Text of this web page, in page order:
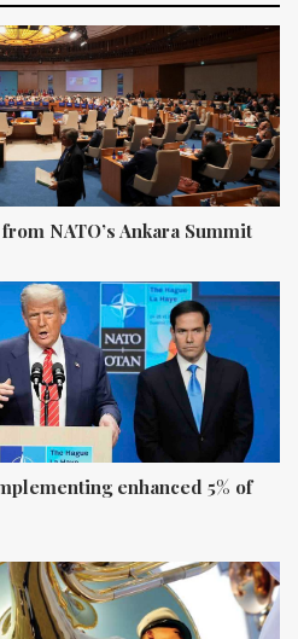
NATO’s Ankara Summit
enhanced 5% of